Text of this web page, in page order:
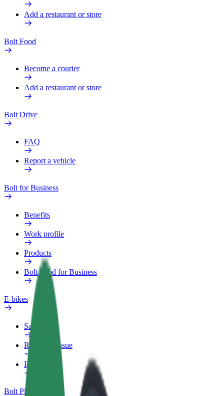
Add a restaurant or store
Bolt Food
Become a courier
Add a restaurant or store
Bolt Drive
FAQ
Report a vehicle
Bolt for Business
Benefits
Work profile
Products
Bolt Food for Business
E-bikes
Safety lab
Report an issue
FAQ
Bolt Plus